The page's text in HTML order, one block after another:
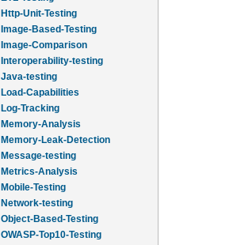
Http-Unit-Testing
Image-Based-Testing
Image-Comparison
Interoperability-testing
Java-testing
Load-Capabilities
Log-Tracking
Memory-Analysis
Memory-Leak-Detection
Message-testing
Metrics-Analysis
Mobile-Testing
Network-testing
Object-Based-Testing
OWASP-Top10-Testing